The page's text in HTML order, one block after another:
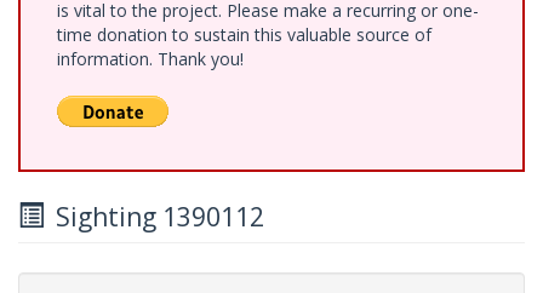
is vital to the project. Please make a recurring or one-
time donation to sustain this valuable source of
information. Thank you!
Sighting 1390112